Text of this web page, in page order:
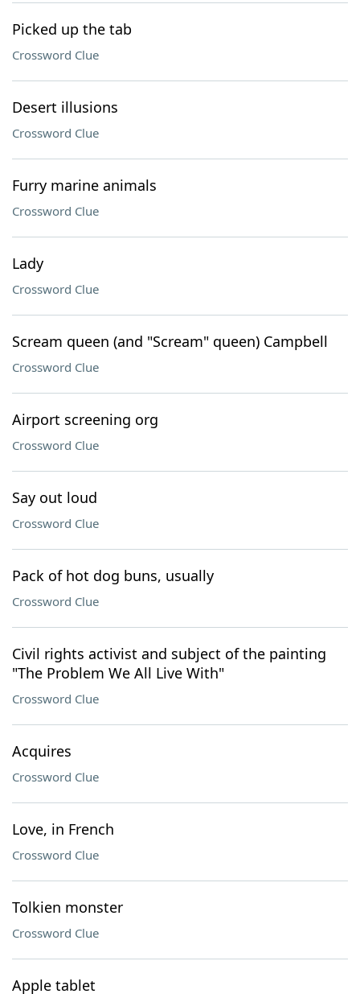
Picked up the tab
Crossword Clue
Desert illusions
Crossword Clue
Furry marine animals
Crossword Clue
Lady
Crossword Clue
Scream queen (and "Scream" queen) Campbell
Crossword Clue
Airport screening org
Crossword Clue
Say out loud
Crossword Clue
Pack of hot dog buns, usually
Crossword Clue
Civil rights activist and subject of the painting
"The Problem We All Live With"
Crossword Clue
Acquires
Crossword Clue
Love, in French
Crossword Clue
Tolkien monster
Crossword Clue
Apple tablet